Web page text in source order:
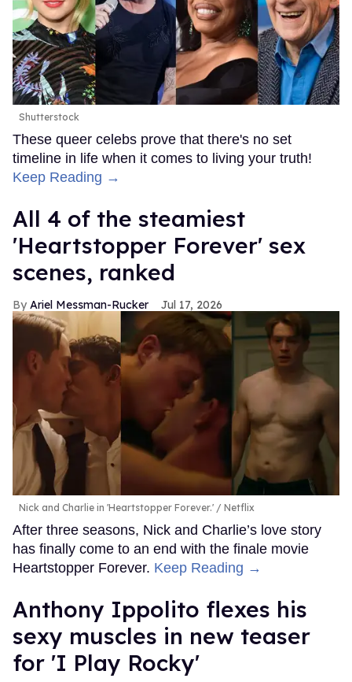
Shutterstock
These queer celebs prove that there's no set
timeline in life when it comes to living your truth!
Keep Reading →
All 4 of the steamiest
'Heartstopper Forever' sex
scenes, ranked
Ariel Messman-Rucker Jul 17, 2026
Nick and Charlie in 'Heartstopper Forever.' Netflix
After three seasons, Nick and Charlie’s love story
has finally come to an end with the finale movie
Heartstopper Forever. Keep Reading →
Anthony Ippolito flexes his
sexy muscles in new teaser
for 'I Play Rocky'